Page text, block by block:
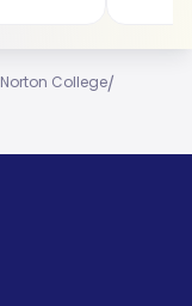
Norton College/